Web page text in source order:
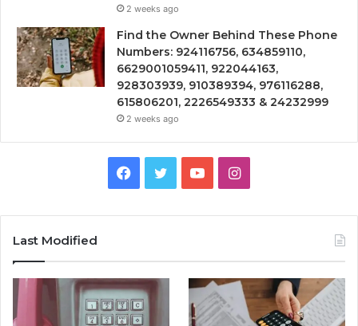
2 weeks ago
Find the Owner Behind These Phone
Numbers: 924116756, 634859110,
6629001059411, 922044163,
928303939, 910389394, 976116288,
615806201, 2226549333 & 24232999
2 weeks ago
Facebook
TwitterYouTubeInstagram
Last Modified